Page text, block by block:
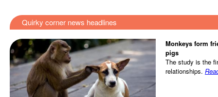
Quirky corner news headlines
Monkeys form
pigs
The study is the
relationships.